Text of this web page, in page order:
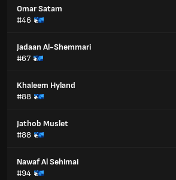
Omar Satam
#46
Jadaan Al-Shemmari
#67
Khaleem Hyland
#88
Jathob Muslet
#88
Nawaf Al Sehimai
#94